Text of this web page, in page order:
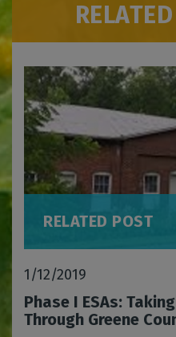
RELATED POST
1/12/2019
Phase I ESAs:
Through Greene